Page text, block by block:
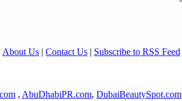
About Us | Contact Us | Subscribe to RSS Feed
, AbuDhabiPR.com, DubaiBeautySpot.com